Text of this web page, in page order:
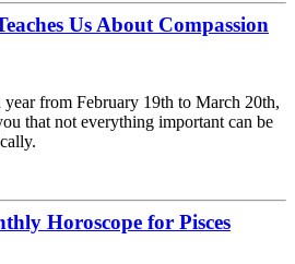
Us About Compassion
year from February 19th to March 20th,
that not everything important can be
Horoscope for Pisces